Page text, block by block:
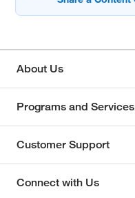
About Us
Programs and Services
Customer Support
Connect with Us